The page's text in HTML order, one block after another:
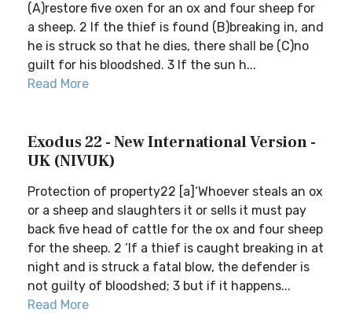
(A)restore five oxen for an ox and four sheep for
a sheep. 2 If the thief is found (B)breaking in, and
he is struck so that he dies, there shall be (C)no
guilt for his bloodshed. 3 If the sun h...
Read More
Exodus 22 - New International Version -
UK (NIVUK)
Protection of property22 [a]‘Whoever steals an ox
or a sheep and slaughters it or sells it must pay
back five head of cattle for the ox and four sheep
for the sheep. 2 ‘If a thief is caught breaking in at
night and is struck a fatal blow, the defender is
not guilty of bloodshed; 3 but if it happens...
Read More